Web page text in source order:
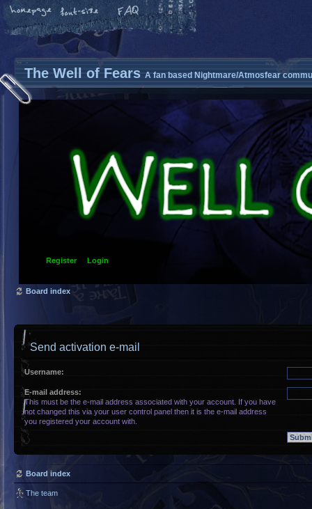
The Well of Fears A fan based Nightmare/Atmosfear
Register Login
Board index
Send activation e-mail
Username:
E-mail address:
This must be the e-mail address associated with your account. If you have
not changed this via your user control panel then it is the e-mail address
you registered your account with.
Board index
The team